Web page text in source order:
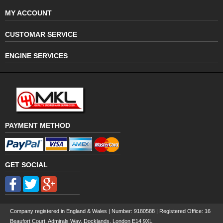
MY ACCOUNT
CUSTOMAR SERVICE
ENGINE SERVICES
PAYMENT METHOD
GET SOCIAL
Company registered in England & Wales | Number: 9180588 | Registered Office: 16
Beaufort Court, Admirals Way, Docklands, London E14 9XL